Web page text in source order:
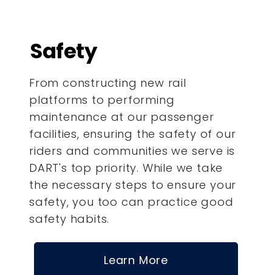
Safety
From constructing new rail
platforms to performing
maintenance at our passenger
facilities, ensuring the safety of our
riders and communities we serve is
DART's top priority. While we take
the necessary steps to ensure your
safety, you too can practice good
safety habits.
Learn More